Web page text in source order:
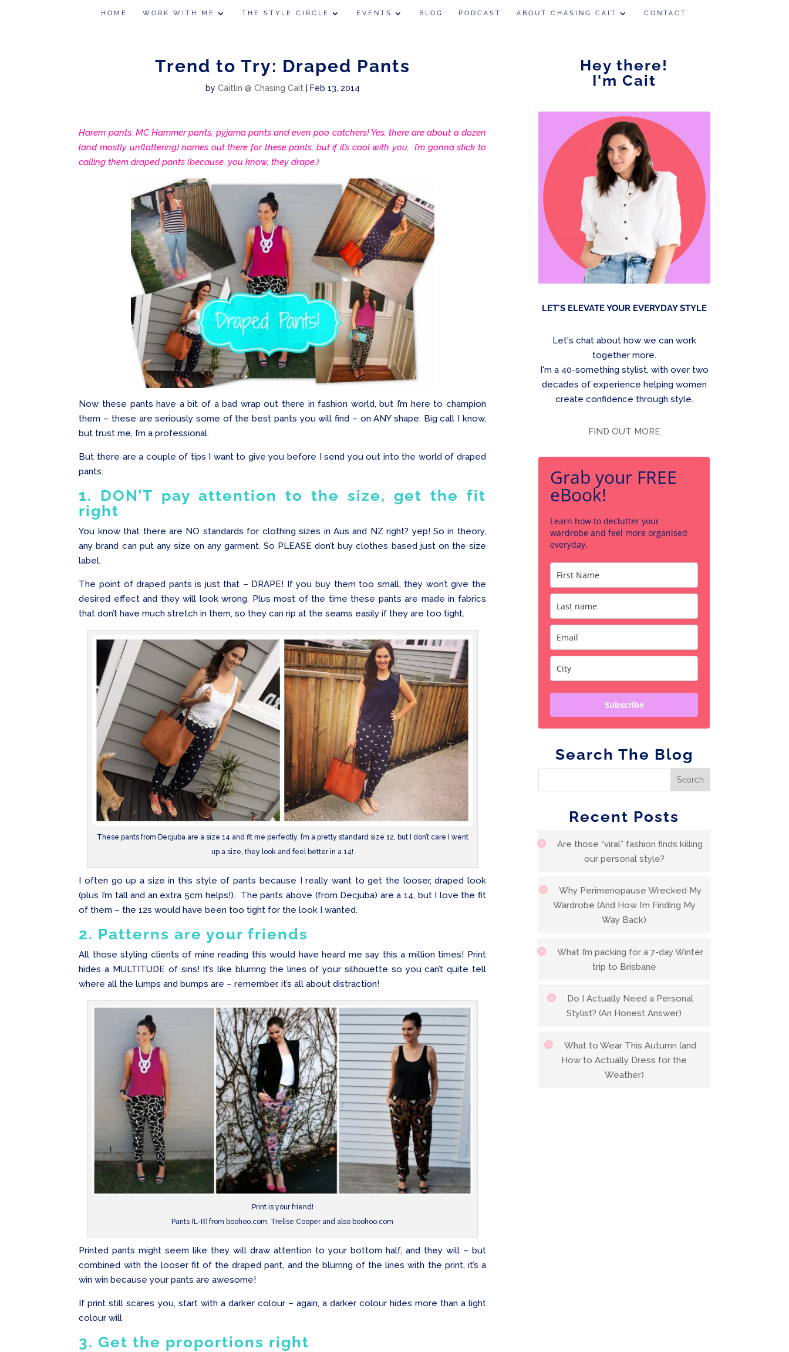
HOME WORK WITH ME THE STYLE CIRCLE EVENTS BLOG PODCAST ABOUT CHASING CAIT CONTACT
Trend to Try: Draped Pants
by Caitlin @ Chasing Cait| Feb 13, 2014
Harem pants, MC Hammer pants, pyjama pants and even poo catchers! Yes, there are about a dozen
(and mostly unflattering) names out there for these pants, but if it’s cool with you, I’m gonna stick to
calling them draped pants (because, you know, they drape.)
Now these pants have a bit of a bad wrap out there in fashion world, but I’m here to champion
them – these are seriously some of the best pants you will find – on ANY shape. Big call I know,
but trust me, I’m a professional.
But there are a couple of tips I want to give you before I send you out into the world of draped
pants.
1. DON’T pay attention to the size, get the fit
right
You know that there are NO standards for clothing sizes in Aus and NZ right? yep! So in theory,
any brand can put any size on any garment. So PLEASE don’t buy clothes based just on the size
label.
The point of draped pants is just that – DRAPE! If you buy them too small, they won’t give the
desired effect and they will look wrong. Plus most of the time these pants are made in fabrics
that don’t have much stretch in them, so they can rip at the seams easily if they are too tight.
These pants from Decjuba are a size 14 and fit me perfectly. I’m a pretty standard size 12, but I don’t care I went
up a size, they look and feel better in a 14!
I often go up a size in this style of pants because I really want to get the looser, draped look
(plus I’m tall and an extra 5cm helps!). The pants above (from Decjuba) are a 14, but I love the fit
of them – the 12s would have been too tight for the look I wanted.
2. Patterns are your friends
All those styling clients of mine reading this would have heard me say this a million times! Print
hides a MULTITUDE of sins! It’s like blurring the lines of your silhouette so you can’t quite tell
where all the lumps and bumps are – remember, it’s all about distraction!
Print is your friend!
Pants (L-R) from boohoo.com, Trelise Cooper and also boohoo.com
Printed pants might seem like they will draw attention to your bottom half, and they will – but
combined with the looser fit of the draped pant, and the blurring of the lines with the print, it’s a
win win because your pants are awesome!
If print still scares you, start with a darker colour – again, a darker colour hides more than a light
colour will
3. Get the proportions right
Hey there!
I'm Cait
LET'S ELEVATE YOUR EVERYDAY STYLE
Let's chat about how we can work
together more.
I'm a 40-something stylist, with over two
decades of experience helping women
create confidence through style.
FIND OUT MORE
Grab your FREE
eBook!
Learn how to declutter your
wardrobe and feel more organised
everyday.
Subscribe
Search The Blog
Recent Posts
Are those “viral” fashion finds killing
our personal style?
Why Perimenopause Wrecked My
Wardrobe (And How I’m Finding My
Way Back)
What I’m packing for a 7-day Winter
trip to Brisbane
Do I Actually Need a Personal
Stylist? (An Honest Answer)
What to Wear This Autumn (and
How to Actually Dress for the
Weather)